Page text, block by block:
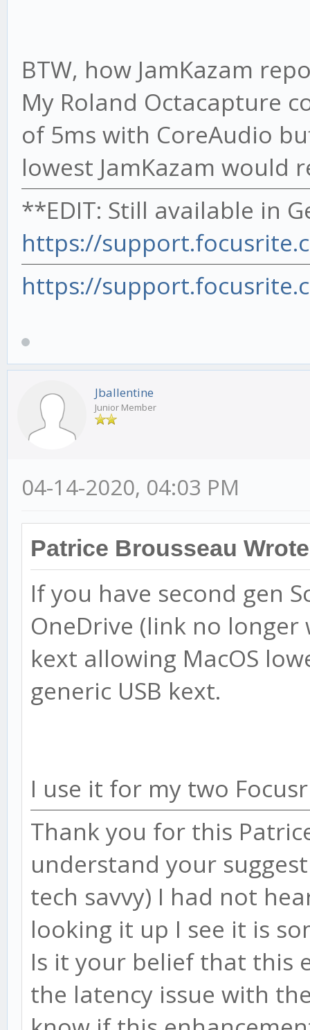
BTW, how JamKazam
My Roland Octacapture
of 5ms with CoreAudio
lowest JamKazam would
**EDIT: Still available in
https://
https://
Jballentine
Junior Member
04-14-2020, 04:03 PM
Patrice Brousseau
If you have second gen
OneDrive (link no longer
kext allowing MacOS
generic USB kext.
I use it for my two
Thank you for this
understand your
tech savvy) I had not
looking it up I see it is
Is it your belief that this
the latency issue with